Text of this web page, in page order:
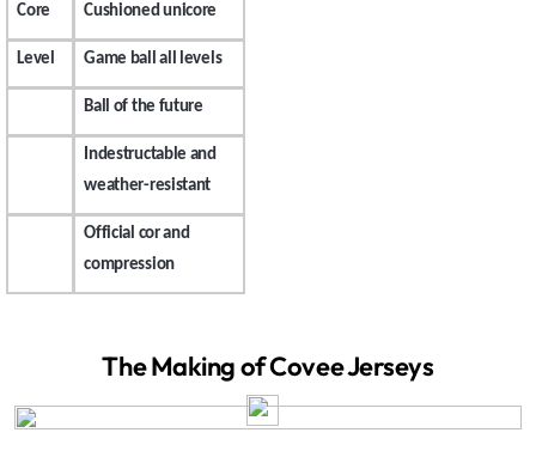
Core Cushioned unicore
Level Game ball all levels
Ball of the future
Indestructable and
weather-resistant
Official cor and
compression
The Making of Covee Jerseys